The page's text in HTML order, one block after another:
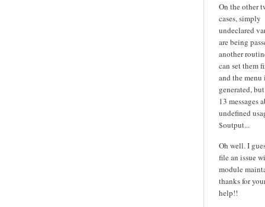
On the other
cases, simply
undeclared
are being
another
can set them
and the
generated,
13 messages
undefined
$output...
Oh well. I
file an issue
module
thanks for
help!!